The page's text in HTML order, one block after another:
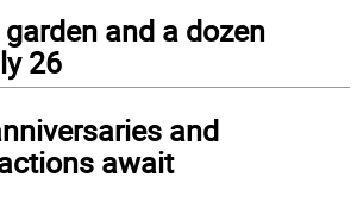
and a dozen
26
and
await